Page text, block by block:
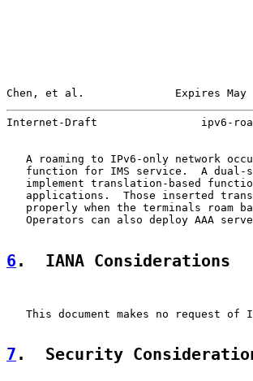
Chen, et al.              Expires
Internet-Draft                ipv6-
A roaming to IPv6-only network
function for IMS service.  A dual-
implement translation-based
applications.  Those inserted
properly when the terminals roam
Operators can also deploy AAA
6 .  IANA Considerations
This document makes no request of
7 .  Security